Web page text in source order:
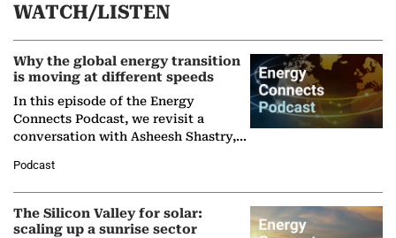
WATCH/LISTEN
Why the global energy transition
is moving at different speeds
In this episode of the Energy
Connects Podcast, we revisit a
conversation with Asheesh Shastry,
Partner at Boston Consulting Group
(BCG),…
Podcast
The Silicon Valley for solar:
scaling up a sunrise sector